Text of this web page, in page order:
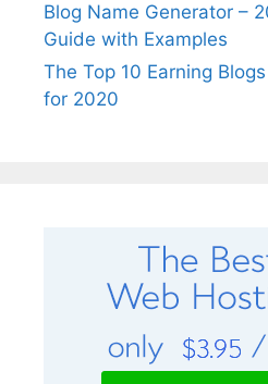
Blog Name Generator –
Guide with Examples
The Top 10 Earning
for 2020